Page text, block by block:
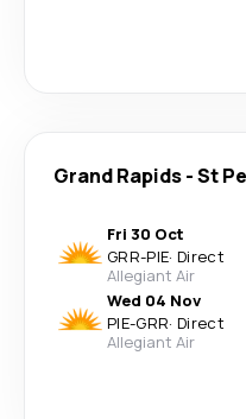
Grand Rapids-St
Fri 30 Oct
GRR-PIE· Direct
Allegiant Air
Wed 04 Nov
PIE-GRR· Direct
Allegiant Air